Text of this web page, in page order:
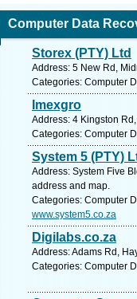
Computer Data
Storex (PTY) Ltd
Address: 5 New Rd,
Categories: Computer
Imexgro
Address: 4 Kingston
Categories: Computer
System 5 (PTY)
Address: System Five
address and map.
Categories: Computer
www.system5.co.za
Digilabs.co.za
Address: Adams Rd,
Categories: Computer